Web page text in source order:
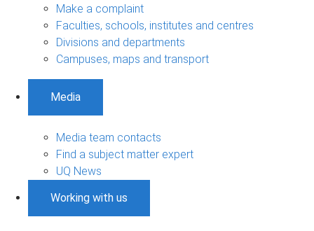
Make a complaint
Faculties, schools, institutes and centres
Divisions and departments
Campuses, maps and transport
Media
Media team contacts
Find a subject matter expert
UQ News
Working with us